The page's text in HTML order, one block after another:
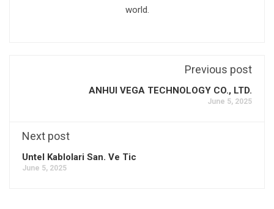
world.
Previous post
ANHUI VEGA TECHNOLOGY CO., LTD.
June 5, 2025
Next post
Untel Kablolari San. Ve Tic
June 5, 2025